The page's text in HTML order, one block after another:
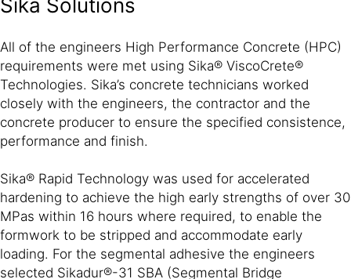
Sika Solutions
All of the engineers High Performance Concrete (HPC)
requirements were met using Sika® ViscoCrete®
Technologies. Sika’s concrete technicians worked
closely with the engineers, the contractor and the
concrete producer to ensure the specified consistence,
performance and finish.
Sika® Rapid Technology was used for accelerated
hardening to achieve the high early strengths of over 30
MPas within 16 hours where required, to enable the
formwork to be stripped and accommodate early
loading. For the segmental adhesive the engineers
selected Sikadur®-31 SBA (Segmental Bridge